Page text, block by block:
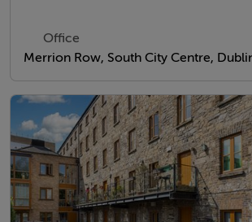
Office
Merrion Row, South City Centre,